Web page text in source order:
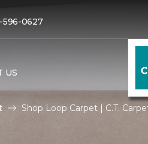
596-0627
US
Shop Loop Carpet | C.T.